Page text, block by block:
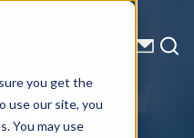
you get the
use our site, you
You may use